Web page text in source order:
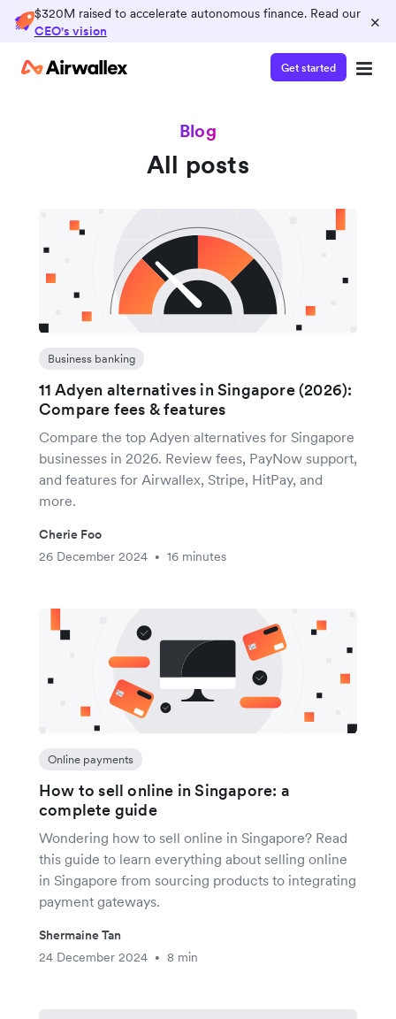
$320M raised to accelerate autonomous finance. Read our
CEO's vision
×
Get started
Blog
All posts
Business banking
11 Adyen alternatives in Singapore (2026):
Compare fees & features
Compare the top Adyen alternatives for Singapore
businesses in 2026. Review fees, PayNow support,
and features for Airwallex, Stripe, HitPay, and
more.
Cherie Foo
26 December 2024
• 16 minutes
Online payments
How to sell online in Singapore: a
complete guide
Wondering how to sell online in Singapore? Read
this guide to learn everything about selling online
in Singapore from sourcing products to integrating
payment gateways.
Shermaine Tan
24 December 2024
• 8 min